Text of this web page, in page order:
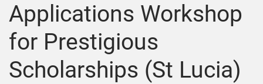
n
u
n
t
e
n
t
o
t
e
r
Applications Workshop
for Prestigious
Scholarships (St Lucia)